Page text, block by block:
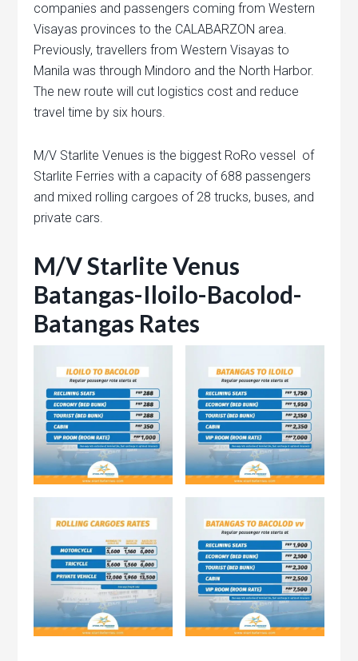
companies and passengers coming from Western
Visayas provinces to the CALABARZON area.
Previously, travellers from Western Visayas to
Manila was through Mindoro and the North Harbor.
The new route will cut logistics cost and reduce
travel time by six hours.
M/V Starlite Venues is the biggest RoRo vessel of
Starlite Ferries with a capacity of 688 passengers
and mixed rolling cargoes of 28 trucks, buses, and
private cars.
M/V Starlite Venus
Batangas-Iloilo-Bacolod-
Batangas Rates